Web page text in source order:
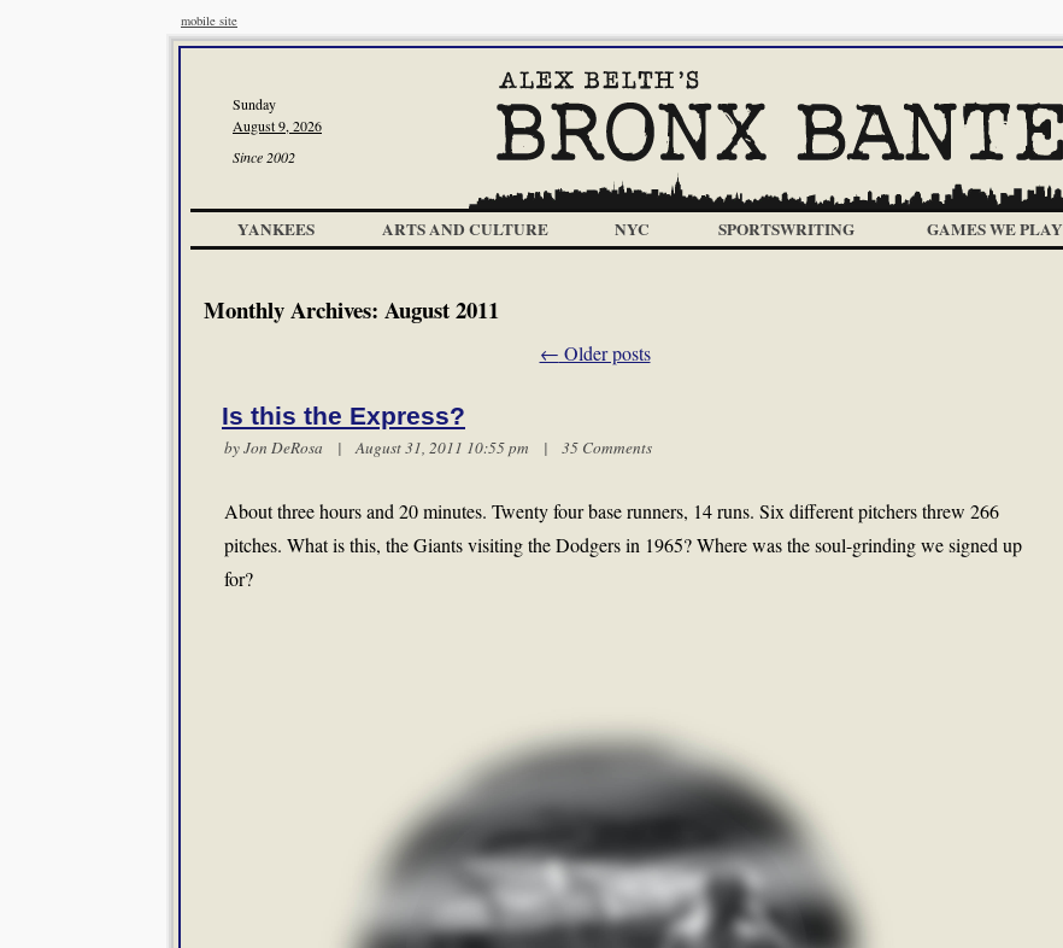
mobile site
Sunday
August 9, 2026
Since 2002
YANKEES ARTS AND CULTURE NYC SPORTSWRITING GAMES WE PLAY
Monthly Archives: August 2011
← Older posts
Is this the Express?
by Jon DeRosa | August 31, 2011 10:55 pm | 35 Comments
About three hours and 20 minutes. Twenty four base runners, 14 runs. Six different pitchers threw 266
pitches. What is this, the Giants visiting the Dodgers in 1965? Where was the soul-grinding we signed up
for?